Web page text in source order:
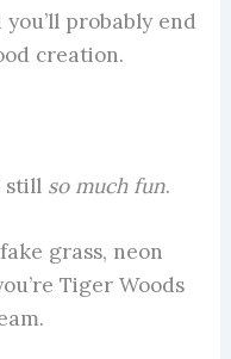
you’ll probably end
creation.
still so much fun.
grass, neon
Tiger Woods